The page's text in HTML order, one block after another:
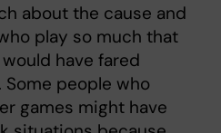
about the cause and
play so much that
have fared
people who
games might have